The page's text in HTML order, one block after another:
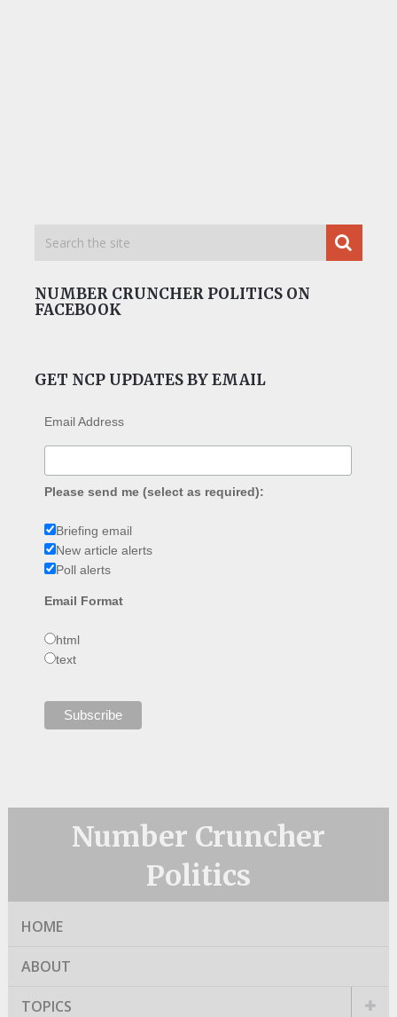
NUMBER CRUNCHER POLITICS ON
FACEBOOK
GET NCP UPDATES BY EMAIL
Email Address
Please send me (select as required):
Briefing email
New article alerts
Poll alerts
Email Format
html
text
Number Cruncher
Politics
HOME
ABOUT
TOPICS